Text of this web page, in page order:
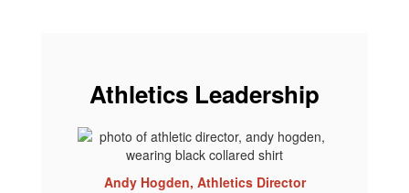
Athletics Leadership
Andy Hogden, Athletics Director